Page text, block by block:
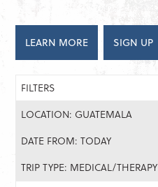
LEARN MORE SIGN UP
FILTERS
LOCATION: GUATEMALA
DATE FROM: TODAY
TRIP TYPE: MEDICAL/THERAPY